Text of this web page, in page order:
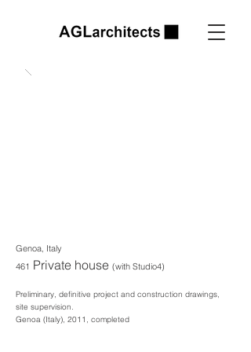
Genoa, Italy
461 Private house (with Studio4)
Preliminary, definitive project and construction drawings,
site supervision.
Genoa (Italy), 2011, completed